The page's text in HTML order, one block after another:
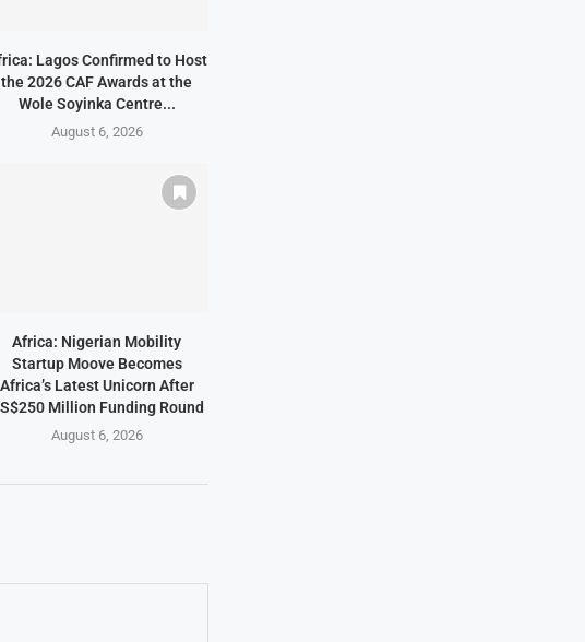
Lagos Confirmed to Host
the 2026 CAF Awards at the
Wole Soyinka Centre...
August 6, 2026
Africa: Nigerian Mobility
Startup Moove Becomes
Africa’s Latest Unicorn After
Million Funding Round
August 6, 2026